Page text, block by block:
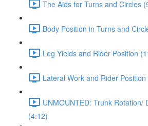
The Aids for Turns and Circles
Body Position in Turns and
Leg Yields and Rider Position
Lateral Work and Rider
UNMOUNTED: Trunk Rotation/
(4:12)